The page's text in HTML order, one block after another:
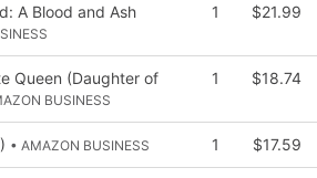
A Blood and Ash
1 $21.99
Queen (Daughter of
BUSINESS
1 $18.74
• AMAZON BUSINESS 1 $17.59